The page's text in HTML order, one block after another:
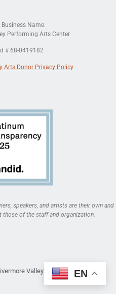
Business Name:
Performing Arts Center
# 68-0419182
Arts Donor Privacy Policy
speakers, and artists are their own and
those of the staff and organization.
Valley Arts EN